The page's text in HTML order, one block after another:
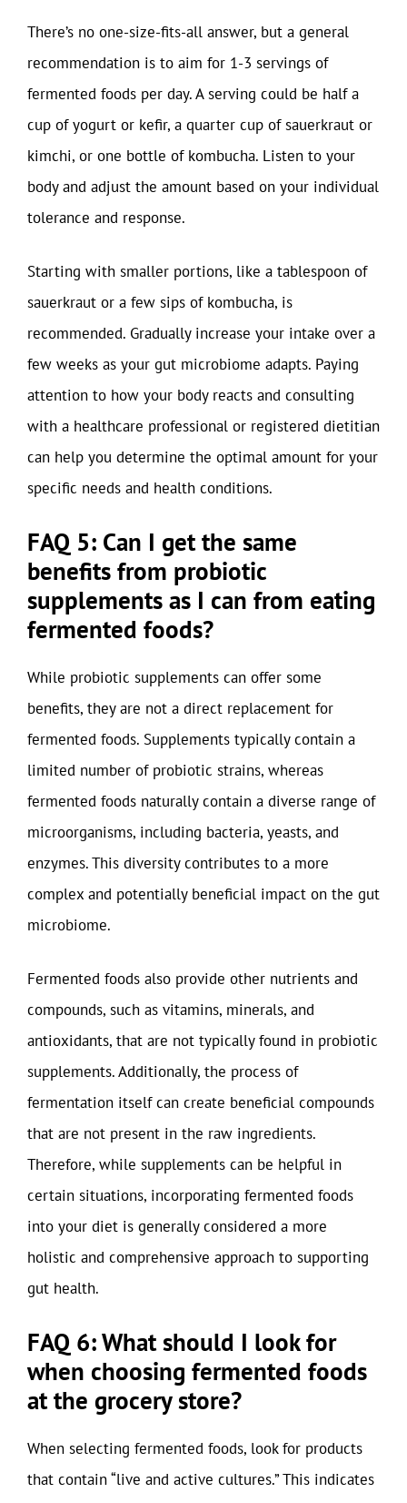
There’s no one-size-fits-all answer, but a general
recommendation is to aim for 1-3 servings of
fermented foods per day. A serving could be half a
cup of yogurt or kefir, a quarter cup of sauerkraut or
kimchi, or one bottle of kombucha. Listen to your
body and adjust the amount based on your individual
tolerance and response.
Starting with smaller portions, like a tablespoon of
sauerkraut or a few sips of kombucha, is
recommended. Gradually increase your intake over a
few weeks as your gut microbiome adapts. Paying
attention to how your body reacts and consulting
with a healthcare professional or registered dietitian
can help you determine the optimal amount for your
specific needs and health conditions.
FAQ 5: Can I get the same
benefits from probiotic
supplements as I can from eating
fermented foods?
While probiotic supplements can offer some
benefits, they are not a direct replacement for
fermented foods. Supplements typically contain a
limited number of probiotic strains, whereas
fermented foods naturally contain a diverse range of
microorganisms, including bacteria, yeasts, and
enzymes. This diversity contributes to a more
complex and potentially beneficial impact on the gut
microbiome.
Fermented foods also provide other nutrients and
compounds, such as vitamins, minerals, and
antioxidants, that are not typically found in probiotic
supplements. Additionally, the process of
fermentation itself can create beneficial compounds
that are not present in the raw ingredients.
Therefore, while supplements can be helpful in
certain situations, incorporating fermented foods
into your diet is generally considered a more
holistic and comprehensive approach to supporting
gut health.
FAQ 6: What should I look for
when choosing fermented foods
at the grocery store?
When selecting fermented foods, look for products
that contain “live and active cultures.” This indicates